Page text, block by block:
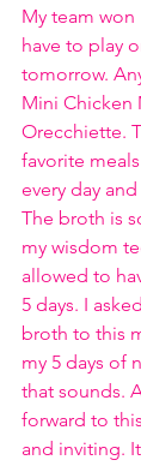
My team
have to play
tomorrow.
Mini Chicken
Orecchiette.
favorite
every day
The broth is
my wisdom
allowed to
5 days. I
broth to this
my 5 days of
that sounds.
forward to
and inviting.